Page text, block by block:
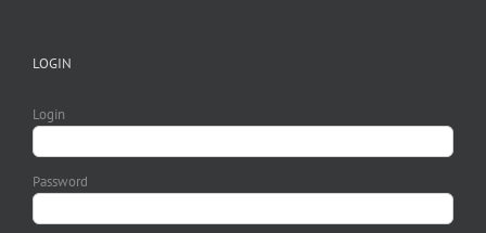
LOGIN
Login
Password